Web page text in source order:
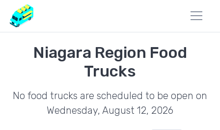
Niagara Region Food
Trucks
No food trucks are scheduled to be open on
Wednesday, August 12, 2026